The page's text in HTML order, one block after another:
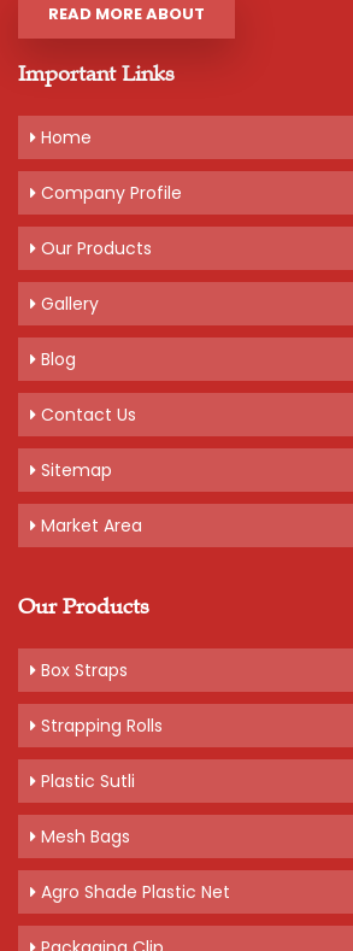
READ MORE ABOUT
Important Links
Home
Company Profile
Our Products
Gallery
Blog
Contact Us
Sitemap
Market Area
Our Products
Box Straps
Strapping Rolls
Plastic Sutli
Mesh Bags
Agro Shade Plastic Net